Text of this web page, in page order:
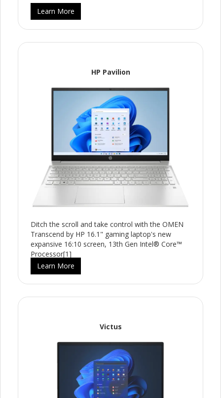
Learn More
HP Pavilion
Ditch the scroll and take control with the OMEN
Transcend by HP 16.1" gaming laptop's new
expansive 16:10 screen, 13th Gen Intel® Core™
Processor[1]
Learn More
Victus